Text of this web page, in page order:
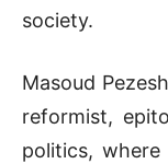
society.
Masoud
reformist,
politics,